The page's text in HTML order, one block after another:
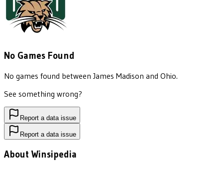
No Games Found
No games found between James Madison and Ohio.
See something wrong?
Report a data issue
Report a data issue
About Winsipedia